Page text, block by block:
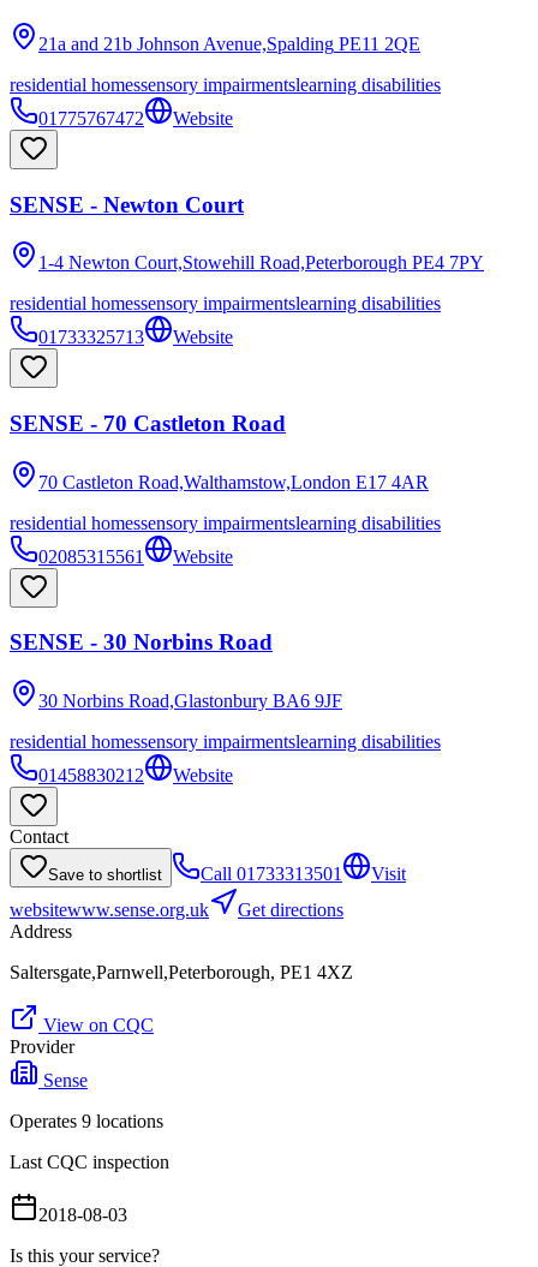
21a and 21b Johnson Avenue,Spalding PE11 2QE
residential homessensory impairmentslearning disabilities
01775767472
Website
SENSE - Newton Court
1-4 Newton Court,Stowehill Road,Peterborough PE4 7PY
residential homessensory impairmentslearning disabilities
01733325713
Website
SENSE - 70 Castleton Road
70 Castleton Road,Walthamstow,London E17 4AR
residential homessensory impairmentslearning disabilities
02085315561
Website
SENSE - 30 Norbins Road
30 Norbins Road,Glastonbury BA6 9JF
residential homessensory impairmentslearning disabilities
01458830212
Website
Contact
Save to shortlist Call 01733313501
Visit
websitewww.sense.org.uk
Get directions
Address
Saltersgate,Parnwell,Peterborough, PE1 4XZ
View on CQC
Provider
Sense
Operates 9 locations
Last CQC inspection
2018-08-03
Is this your service?